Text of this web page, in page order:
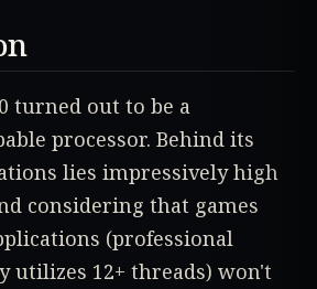
turned out to be a
processor. Behind its
lies impressively high
considering that games
(professional
utilizes 12+ threads) won't